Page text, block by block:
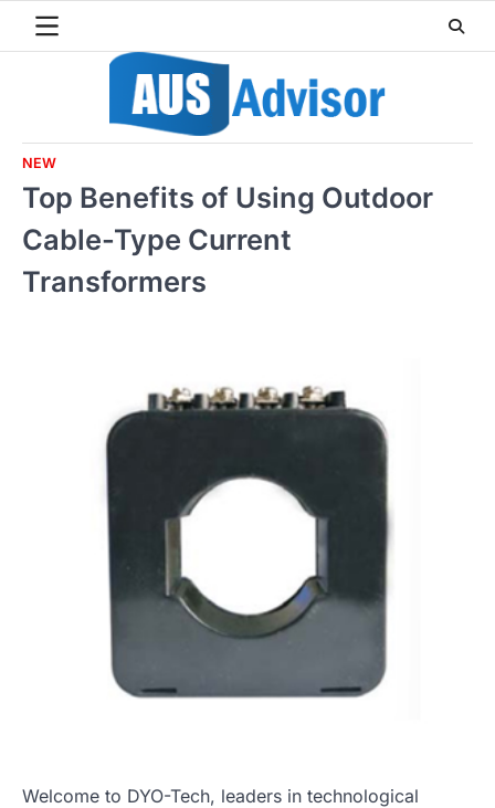
NEW
Top Benefits of Using Outdoor
Cable-Type Current
Transformers
Welcome to DYO-Tech, leaders in technological